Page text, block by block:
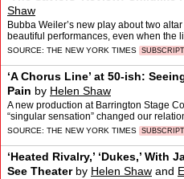
Shaw
Bubba Weiler’s new play about two
beautiful performances, even when the
blurs.
SOURCE: THE NEW YORK TIMES
‘A Chorus Line’ at 50-ish:
Pain by Helen Shaw
A new production at Barrington Stage
“singular sensation” changed our
SOURCE: THE NEW YORK TIMES
‘Heated Rivalry,’ ‘Dukes,’
See Theaterby Helen Shaw and